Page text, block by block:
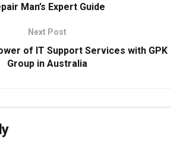
Man’s Expert Guide
Next Post
of IT Support Services with GPK
Group in Australia